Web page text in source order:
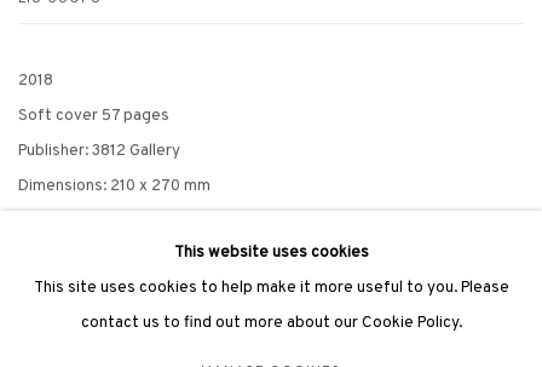
2018
Soft cover 57 pages
Publisher: 3812 Gallery
Dimensions: 210 x 270 mm
This website uses cookies
This site uses cookies to help make it more useful to you. Please
contact us to find out more about our Cookie Policy.